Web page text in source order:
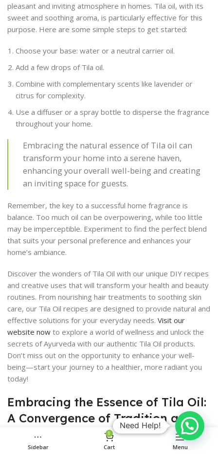
pleasant and inviting atmosphere in homes. Tila oil, with its
sweet and soothing aroma, is particularly effective for this
purpose. Here are some simple steps to get started:
Choose your base: water or a neutral carrier oil.
Add a few drops of Tila oil.
Combine with complementary scents like lavender or
citrus for complexity.
Use a diffuser or a spray bottle to disperse the fragrance
throughout your home.
Embracing the natural essence of Tila oil can
transform your home into a serene haven,
enhancing your overall well-being and creating
an inviting space for guests.
Remember, the key to a successful home fragrance is
balance. Too much oil can be overpowering, while too little
may be imperceptible. Experiment to find the perfect blend
that suits your personal preference and enhances your
home’s ambiance.
Discover the wonders of Tila Oil with our unique DIY recipes
and creative uses that will transform your health and beauty
routines. From nourishing hair treatments to soothing skin
care, our Tila Oil recipes are designed to provide natural and
effective solutions for your everyday needs. Visit our
website now to explore a world of wellness and unlock the
secrets of Ayurveda with our authentic Tila Oil products.
Don’t miss out on the opportunity to enhance your well-
being—start your journey to a healthier, more radiant you
today!
Embracing the Essence of Tila Oil:
A Convergence of Tradition and
Modern Wellness
Sidebar
0
Cart Menu
Need Help!